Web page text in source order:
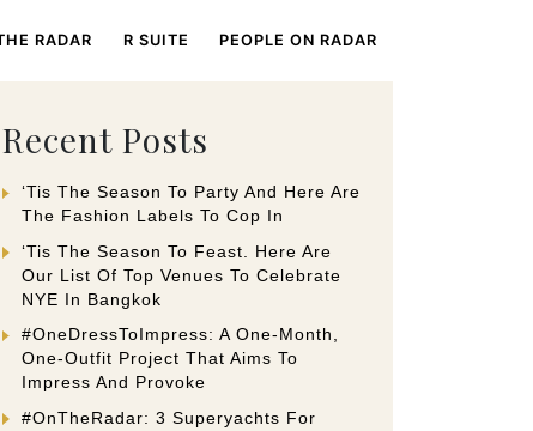
RADAR R SUITE PEOPLE ON RADAR
Recent Posts
‘Tis The Season To Party And Here Are
The Fashion Labels To Cop In
‘Tis The Season To Feast. Here Are
Our List Of Top Venues To Celebrate
NYE In Bangkok
#OneDressToImpress: A One-Month,
One-Outfit Project That Aims To
Impress And Provoke
#OnTheRadar: 3 Superyachts For